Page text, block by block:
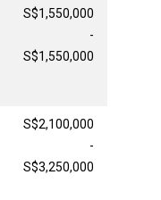
S$1,550,000
-
S$1,550,000
S$2,100,000
-
S$3,250,000